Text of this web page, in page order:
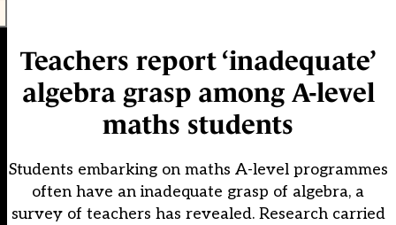
Teachers report ‘inadequate’
algebra grasp among A-level
maths students
Students embarking on maths A-level programmes
often have an inadequate grasp of algebra, a
survey of teachers has revealed. Research carried